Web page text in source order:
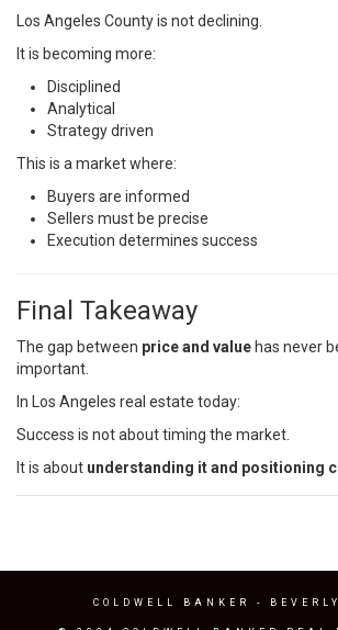
Los Angeles County is not declining.
It is becoming more:
Disciplined
Analytical
Strategy driven
This is a market where:
Buyers are informed
Sellers must be precise
Execution determines success
Final Takeaway
The gap between price and value has never
important.
In Los Angeles real estate today:
Success is not about timing the market.
It is about understanding it and positioning
COLDWELL BANKER -